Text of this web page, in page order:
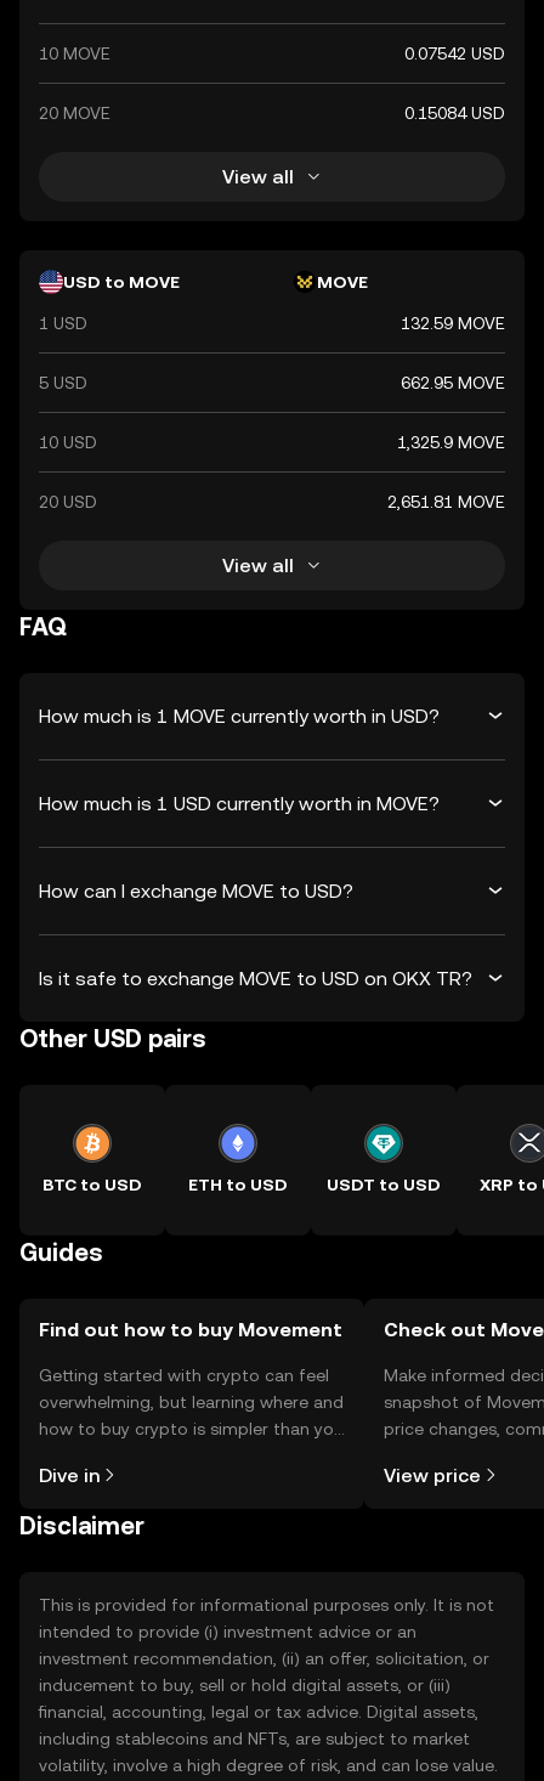
10 MOVE 0.07542 USD
20 MOVE 0.15084 USD
View all
USD to MOVE MOVE
1 USD 132.59 MOVE
5 USD 662.95 MOVE
10 USD 1,325.9 MOVE
20 USD 2,651.81 MOVE
View all
FAQ
How much is 1 MOVE currently worth in USD?
How much is 1 USD currently worth in MOVE?
How can I exchange MOVE to USD?
Is it safe to exchange MOVE to USD on OKX TR?
Other USD pairs
BTC to USD ETH to USD USDT to USD XRP to
Guides
Find out how to buy Movement
Getting started with crypto can feel
overwhelming, but learning where and
how to buy crypto is simpler than you
the OKX TR mobile app, or right here
Dive in
Check out
Make informed
snapshot of
price changes,
View price
Disclaimer
This is provided for informational purposes only. It is not
intended to provide (i) investment advice or an
investment recommendation, (ii) an offer, solicitation, or
inducement to buy, sell or hold digital assets, or (iii)
financial, accounting, legal or tax advice. Digital assets,
including stablecoins and NFTs, are subject to market
volatility, involve a high degree of risk, and can lose value.